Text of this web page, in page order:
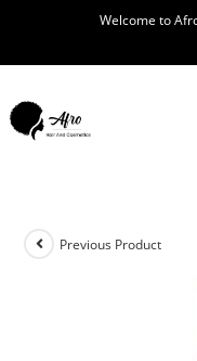
Welcome to
Previous Product